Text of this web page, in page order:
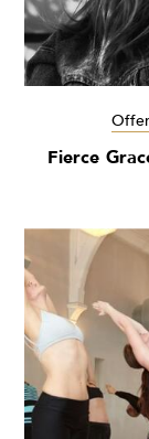
Fierce